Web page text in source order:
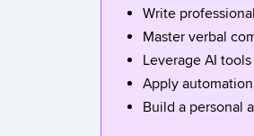
Write
Master verbal
Leverage AI
Apply
Build a personal